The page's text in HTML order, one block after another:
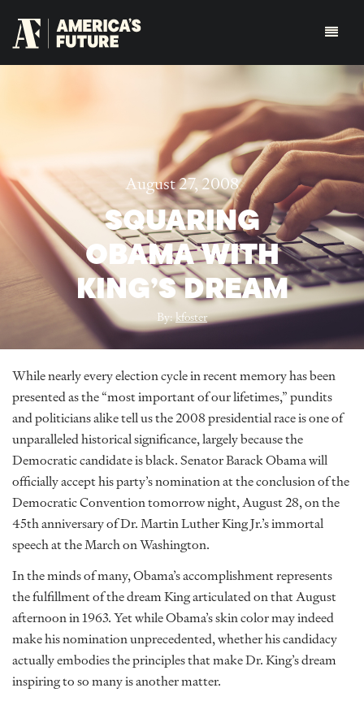
August 27, 2008
SQUARING
OBAMA WITH
KING’S DREAM
By:kfoster
While nearly every election cycle in recent memory has been
presented as the “most important of our lifetimes,” pundits
and politicians alike tell us the 2008 presidential race is one of
unparalleled historical significance, largely because the
Democratic candidate is black. Senator Barack Obama will
officially accept his party’s nomination at the conclusion of the
Democratic Convention tomorrow night, August 28, on the
45th anniversary of Dr. Martin Luther King Jr.’s immortal
speech at the March on Washington.
In the minds of many, Obama’s accomplishment represents
the fulfillment of the dream King articulated on that August
afternoon in 1963. Yet while Obama’s skin color may indeed
make his nomination unprecedented, whether his candidacy
actually embodies the principles that make Dr. King’s dream
inspiring to so many is another matter.